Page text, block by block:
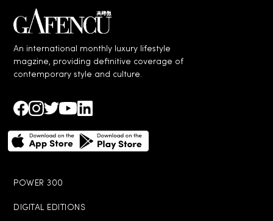
An international monthly luxury lifestyle
magzine, providing definitive coverage of
contemporary style and culture.
POWER 300
DIGITAL EDITIONS